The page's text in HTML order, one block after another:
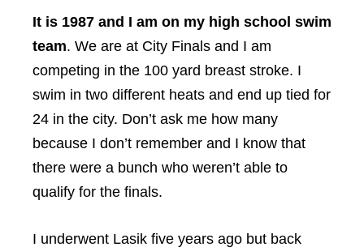
It is 1987 and I am on my high school swim
team. We are at City Finals and I am
competing in the 100 yard breast stroke. I
swim in two different heats and end up tied for
24 in the city. Don’t ask me how many
because I don’t remember and I know that
there were a bunch who weren’t able to
qualify for the finals.
I underwent Lasik five years ago but back